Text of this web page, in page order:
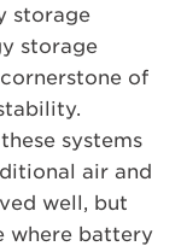
storage
storage
of
systems
air and
well, but
where battery